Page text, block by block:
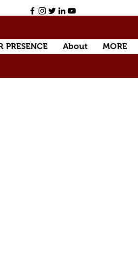
PRESENCE About MORE